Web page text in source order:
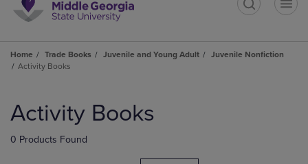
Home Trade Books Juvenile and Young Adult
Juvenile Nonfiction
Activity Books
products
Activity Books
0 Products Found